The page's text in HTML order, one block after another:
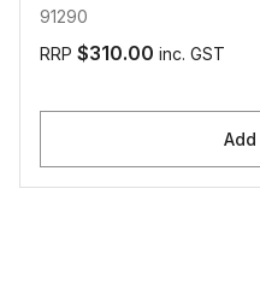
91290
RRP $310.00 inc. GST